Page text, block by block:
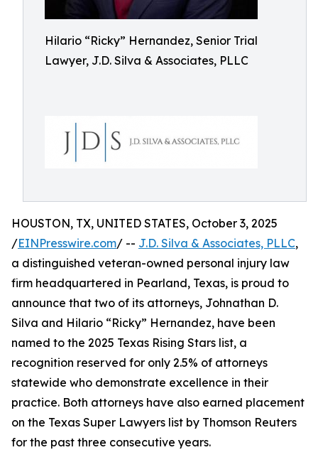
Hilario “Ricky” Hernandez, Senior Trial
Lawyer, J.D. Silva & Associates, PLLC
HOUSTON, TX, UNITED STATES, October 3, 2025
/EINPresswire.com/ -- J.D. Silva & Associates, PLLC,
a distinguished veteran-owned personal injury law
firm headquartered in Pearland, Texas, is proud to
announce that two of its attorneys, Johnathan D.
Silva and Hilario “Ricky” Hernandez, have been
named to the 2025 Texas Rising Stars list, a
recognition reserved for only 2.5% of attorneys
statewide who demonstrate excellence in their
practice. Both attorneys have also earned placement
on the Texas Super Lawyers list by Thomson Reuters
for the past three consecutive years.